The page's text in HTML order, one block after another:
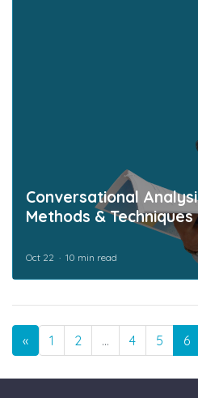
Conversational
Methods & Techniques
Oct 22 10 min read
«Previous
1 2 … 4 5 6